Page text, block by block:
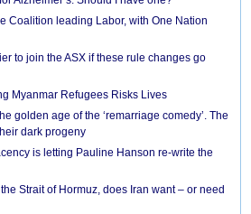
Coalition leading Labor, with One Nation
to join the ASX if these rule changes go
Myanmar Refugees Risks Lives
golden age of the ‘remarriage comedy’. The
dark progeny
is letting Pauline Hanson re-write the
Strait of Hormuz, does Iran want – or need